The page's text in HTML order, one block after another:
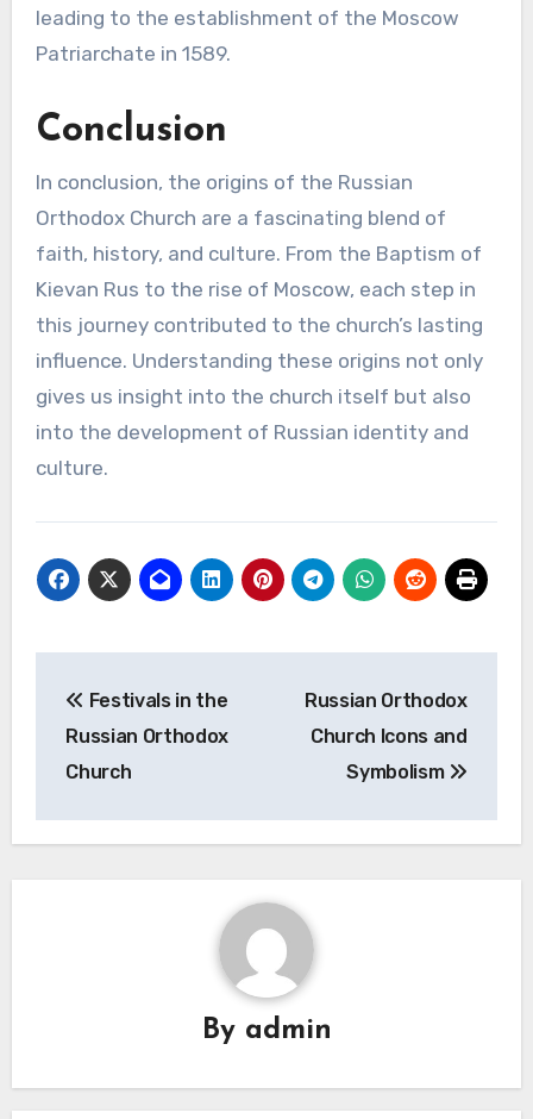
leading to the establishment of the Moscow
Patriarchate in 1589.
Conclusion
In conclusion, the origins of the Russian
Orthodox Church are a fascinating blend of
faith, history, and culture. From the Baptism of
Kievan Rus to the rise of Moscow, each step in
this journey contributed to the church’s lasting
influence. Understanding these origins not only
gives us insight into the church itself but also
into the development of Russian identity and
culture.
navigation
Festivals in the
Russian Orthodox
Church
Russian Orthodox
Church Icons and
Symbolism
By admin